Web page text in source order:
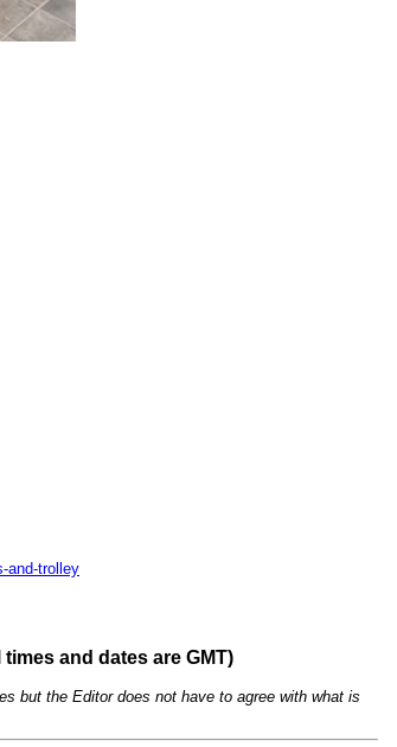
and-trolley
and dates are GMT)
but the Editor does not have to agree with what is